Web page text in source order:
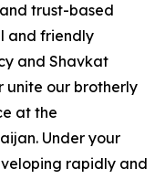
trust-based
and friendly
and Shavkat
unite our brotherly
at the
Under your
rapidly and